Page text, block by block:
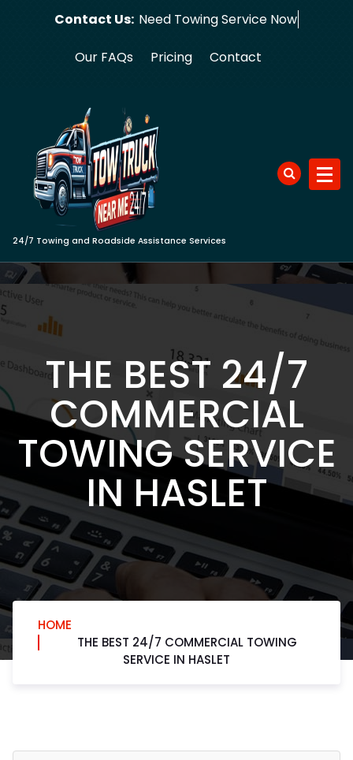
Contact Us: Need Towing
Our FAQs Pricing Contact
24/7 Towing and Roadside Assistance Services
THE BEST 24/7
COMMERCIAL
TOWING SERVICE
IN HASLET
HOME
THE BEST 24/7 COMMERCIAL TOWING
SERVICE IN HASLET